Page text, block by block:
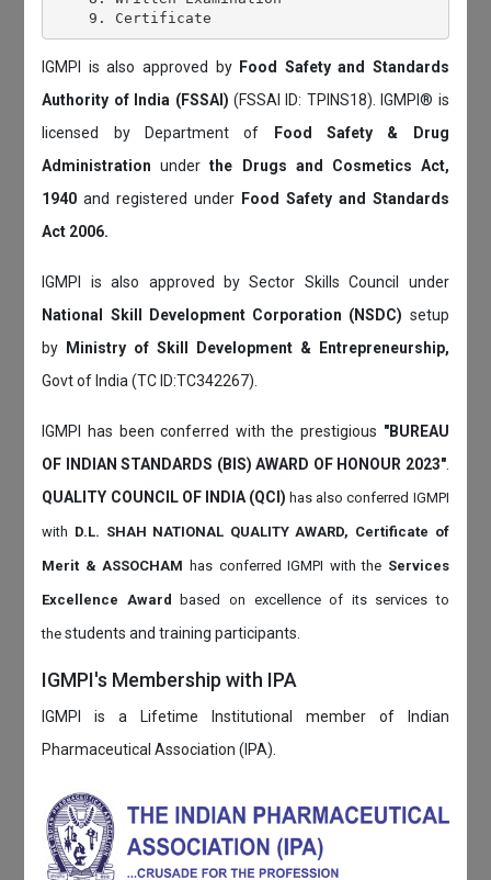
IGMPI is also approved by Food Safety and Standards
Authority of India (FSSAI) (FSSAI ID: TPINS18). IGMPI® is
licensed by Department of
Food Safety & Drug
Administrationunderthe Drugs and Cosmetics Act,
1940and registered under Food Safety and Standards
Act 2006.
IGMPI is also approved by Sector Skills Council under
National Skill Development Corporation (NSDC) setup
by
Ministry of Skill Development & Entrepreneurship,
Govt of India (TC ID:TC342267).
IGMPI has been conferred with the prestigious "BUREAU
OF INDIAN STANDARDS (BIS) AWARD OF HONOUR 2023".
QUALITY COUNCIL OF INDIA (QCI)has also conferred IGMPI
with D.L. SHAH NATIONAL QUALITY AWARD, Certificate of
Merit & ASSOCHAM has conferred IGMPI with the Services
Excellence Award based on excellence of its services to
thestudents and training participants.
IGMPI's Membership with IPA
IGMPI is a Lifetime Institutional member of Indian
Pharmaceutical Association (IPA).